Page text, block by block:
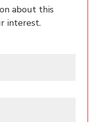
about this
interest.